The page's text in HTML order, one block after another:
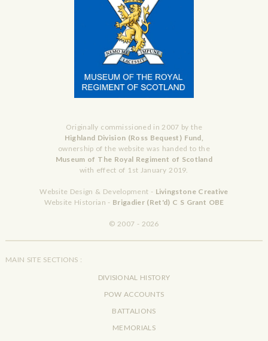
Originally commissioned in 2007 by the
Highland Division (Ross Bequest) Fund,
ownership of the website was handed to the
Museum of The Royal Regiment of Scotland
with effect of 1st January 2019.
Website Design & Development - Livingstone Creative
Website Historian - Brigadier (Ret'd) C S Grant OBE
© 2007 - 2026
MAIN SITE SECTIONS :
DIVISIONAL HISTORY
POW ACCOUNTS
BATTALIONS
MEMORIALS